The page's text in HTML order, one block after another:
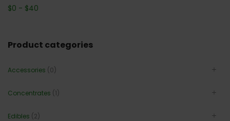
$0 - $40
Product categories
Accessories (0)
Concentrates (1)
Edibles (2)